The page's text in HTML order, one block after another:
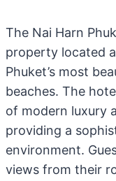
The Nai Harn
property located
Phuket’s most
beaches. The
of modern luxury
providing a
environment.
views from their